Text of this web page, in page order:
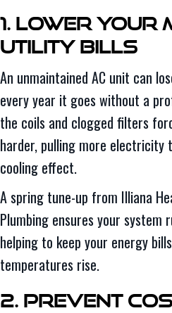
1. Lower Your
Utility Bills
An unmaintained AC unit can
every year it goes without a
the coils and clogged filters
harder, pulling more electricity
cooling effect.
A spring tune-up from Illiana
Plumbing ensures your system
helping to keep your energy
temperatures rise.
2. Prevent